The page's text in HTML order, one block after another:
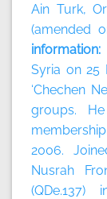
Ain Turk,
(amended
information:
Syria on 25
‘Chechen
groups.
membership
2006.
Nusrah
(QDe.137)